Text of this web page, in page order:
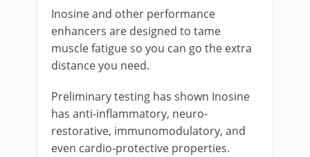
Inosine and other performance
enhancers are designed to tame
muscle fatigue so you can go the extra
distance you need.
Preliminary testing has shown Inosine
has anti-inflammatory, neuro-
restorative, immunomodulatory, and
even cardio-protective properties.